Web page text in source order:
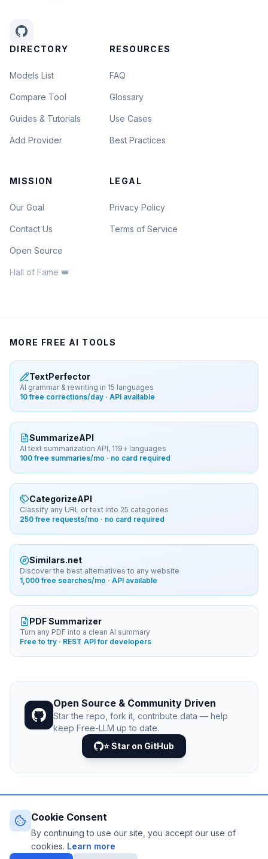
Cookie Consent
By continuing to use our site, you accept our use of
cookies. Learn more
DIRECTORY
Models List
Compare Tool
Guides & Tutorials
Add Provider
RESOURCES
FAQ
Glossary
Use Cases
Best Practices
MISSION
Our Goal
Contact Us
Open Source
Hall of Fame 👑
LEGAL
Privacy Policy
Terms of Service
MORE FREE AI TOOLS
TextPerfector
AI grammar & rewriting in 15 languages
10 free corrections/day · API available
SummarizeAPI
AI text summarization API, 119+ languages
100 free summaries/mo · no card required
CategorizeAPI
Classify any URL or text into 25 categories
250 free requests/mo · no card required
Similars.net
Discover the best alternatives to any website
1,000 free searches/mo · API available
PDF Summarizer
Turn any PDF into a clean AI summary
Free to try · REST API for developers
Open Source & Community Driven
Star the repo, fork it, contribute data — help
keep Free-LLM up to date.
⭐ Star on GitHub
© 2026 Free-LLM.com. Curated with
community.
Last updated: August 2026 • Published since 2025
DATA VIA